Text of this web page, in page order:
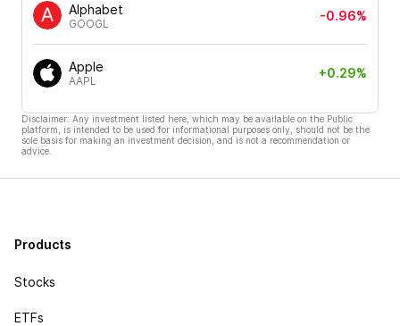
Alphabet
GOOGL
-0.96%
Apple
AAPL
+0.29%
Disclaimer: Any investment listed here, which may be available on the Public
platform, is intended to be used for informational purposes only, should not be the
sole basis for making an investment decision, and is not a recommendation or
advice.
Products
Stocks
ETFs